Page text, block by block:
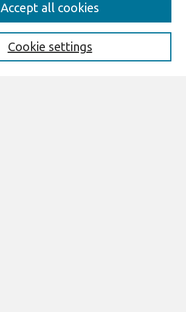
Cookie settings
Accept all cookies